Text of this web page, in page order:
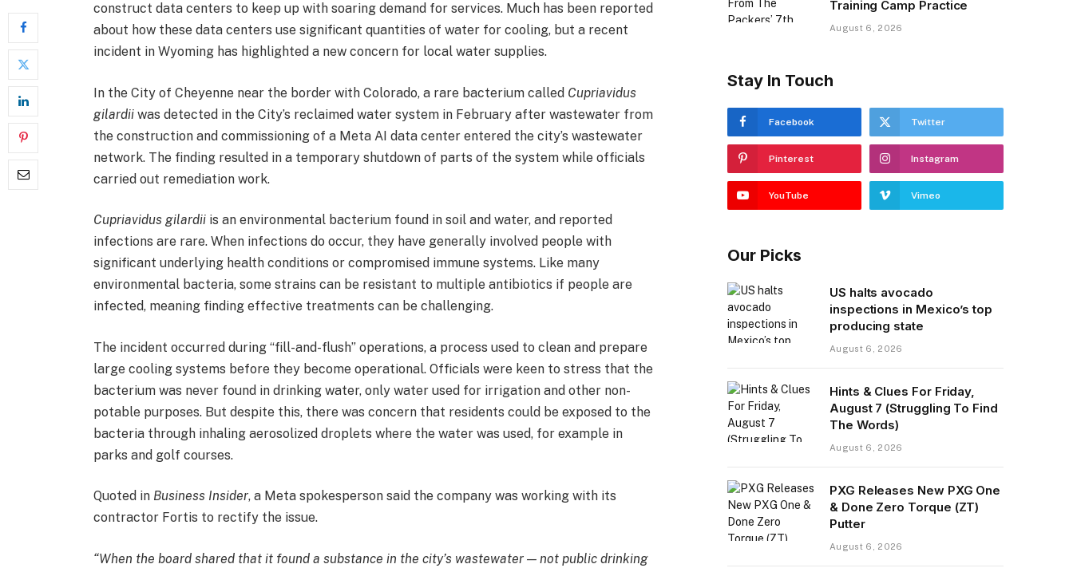
construct data centers to keep up with soaring demand for services. Much has been reported
about how these data centers use significant quantities of water for cooling, but a recent
incident in Wyoming has highlighted a new concern for local water supplies.
In the City of Cheyenne near the border with Colorado, a rare bacterium called Cupriavidus
gilardiiwas detected in the City’s reclaimed water system in February after wastewater from
the construction and commissioning of a Meta AI data center entered the city’s wastewater
network. The finding resulted in a temporary shutdown of parts of the system while officials
carried out remediation work.
Cupriavidus gilardii is an environmental bacterium found in soil and water, and reported
infections are rare. When infections do occur, they have generally involved people with
significant underlying health conditions or compromised immune systems. Like many
environmental bacteria, some strains can be resistant to multiple antibiotics if people are
infected, meaning finding effective treatments can be challenging.
The incident occurred during “fill-and-flush” operations, a process used to clean and prepare
large cooling systems before they become operational. Officials were keen to stress that the
bacterium was never found in drinking water, only water used for irrigation and other non-
potable purposes. But despite this, there was concern that residents could be exposed to the
bacteria through inhaling aerosolized droplets where the water was used, for example in
parks and golf courses.
Quoted in Business Insider, a Meta spokesperson said the company was working with its
contractor Fortis to rectify the issue.
“When the board shared that it found a substance in the city’s wastewater — not public drinking
Training Camp Practice
August 6, 2026
Stay In Touch
Facebook Twitter
Pinterest Instagram
YouTube Vimeo
Our Picks
US halts avocado
inspections in Mexico’s top
producing state
August 6, 2026
Hints & Clues For Friday,
August 7 (Struggling To Find
The Words)
August 6, 2026
PXG Releases New PXG One
& Done Zero Torque (ZT)
Putter
August 6, 2026